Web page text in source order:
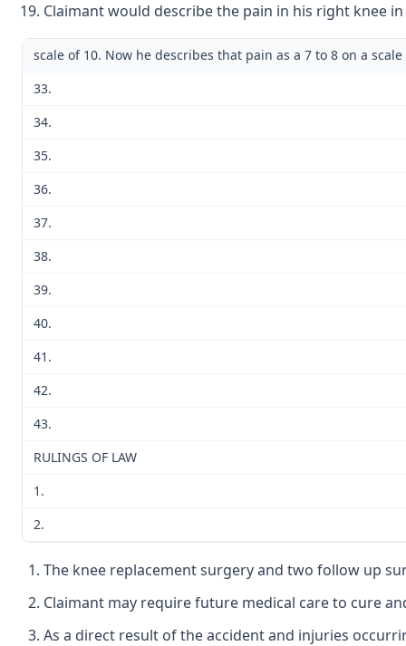
Claimant would describe the pain in his right knee
scale of 10. Now he describes that pain as a 7 to 8 on a scale
33.
34.
35.
36.
37.
38.
39.
40.
41.
42.
43.
RULINGS OF LAW
1.
2.
The knee replacement surgery and two follow up
Claimant may require future medical care to cure
As a direct result of the accident and injuries